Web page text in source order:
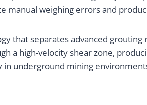
manual weighing errors and
that separates advanced
a high-velocity shear zone,
in underground mining